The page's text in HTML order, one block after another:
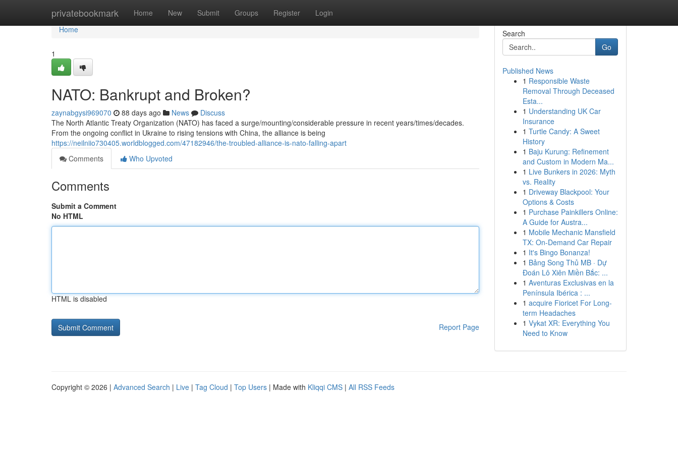
privatebookmark Home New Submit Groups Register Login
Home
Home
1
NATO: Bankrupt and Broken?
zaynabgysi969070 88 days ago News
Discuss
The North Atlantic Treaty Organization (NATO) has faced a surge/mounting/considerable pressure in recent years/times/decades.
From the ongoing conflict in Ukraine to rising tensions with China, the alliance is being
https://neilniio730405.worldblogged.com/47182946/the-troubled-alliance-is-nato-falling-apart
Comments
Who Upvoted
Comments
Submit a Comment
No HTML
HTML is disabled
Report Page
Search
Go
Published News
1 Responsible Waste
Removal Through Deceased
Esta...
1 Understanding UK Car
Insurance
1 Turtle Candy: A Sweet
History
1 Baju Kurung: Refinement
and Custom in Modern Ma...
1 Live Bunkers in 2026: Myth
vs. Reality
1 Driveway Blackpool: Your
Options & Costs
1 Purchase Painkillers Online:
A Guide for Austra...
1 Mobile Mechanic Mansfield
TX: On-Demand Car Repair
1 It's Bingo Bonanza!
1 Bảng Song Thủ MB · Dự
Đoán Lô Xiên Miền Bắc: ...
1 Aventuras Exclusivas en la
Península Ibérica : ...
1 acquire Fioricet For Long-
term Headaches
1 Vykat XR: Everything You
Need to Know
Copyright © 2026 | Advanced Search | Live | Tag Cloud | Top Users | Made with Kliqqi CMS | All RSS Feeds